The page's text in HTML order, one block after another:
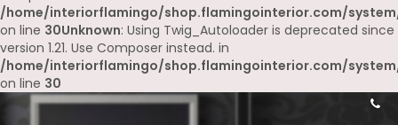
/home/interiorflamingo/shop.flamingointerior.com/
on line 30Unknown: Using Twig_Autoloader is deprecated since
version 1.21. Use Composer instead. in
/home/interiorflamingo/shop.flamingointerior.com/
on line 30